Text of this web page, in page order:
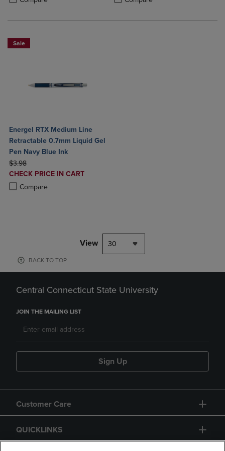
Sale
Energel RTX Medium Line
Retractable 0.7mm Liquid Gel
Pen Navy Blue Ink
ORIGINAL PRICE
$3.98
DISCOUNTED
PRICE
CHECK PRICE IN CART
Compare
Product added, Select 2 to 4 Products to Compare, Items added for
Product removed, Select 2 to 4 Products to Compare, Items added
View 30
BACK TO TOP
Central Connecticut State University
JOIN THE MAILING LIST
Sign Up
Customer Care
QUICKLINKS